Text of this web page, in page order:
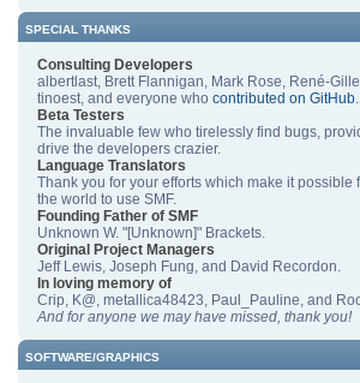
SPECIAL THANKS
Consulting Developers
albertlast, Brett Flannigan, Mark Rose, René-
tinoest, and everyone who contributed on GitHub.
Beta Testers
The invaluable few who tirelessly find bugs,
drive the developers crazier.
Language Translators
Thank you for your efforts which make it possible
the world to use SMF.
Founding Father of SMF
Unknown W. "[Unknown]" Brackets.
Original Project Managers
Jeff Lewis, Joseph Fung, and David Recordon.
In loving memory of
Crip, K@, metallica48423, Paul_Pauline, and
And for anyone we may have missed, thank you!
SOFTWARE/GRAPHICS